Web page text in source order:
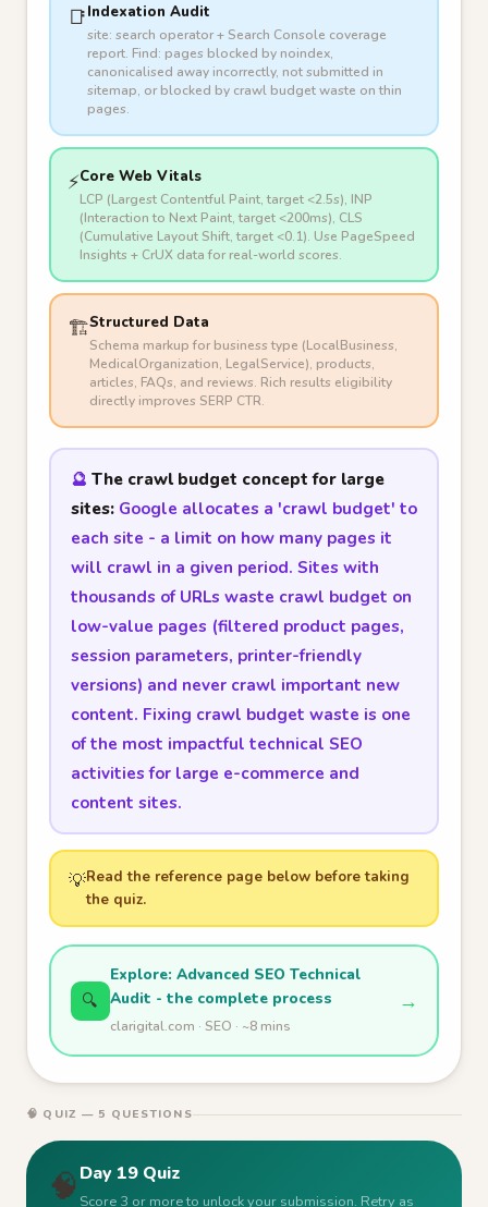
📑Indexation Audit
site: search operator + Search Console coverage
report. Find: pages blocked by noindex,
canonicalised away incorrectly, not submitted in
sitemap, or blocked by crawl budget waste on thin
pages.
⚡Core Web Vitals
LCP (Largest Contentful Paint, target <2.5s), INP
(Interaction to Next Paint, target <200ms), CLS
(Cumulative Layout Shift, target <0.1). Use PageSpeed
Insights + CrUX data for real-world scores.
🏗️Structured Data
Schema markup for business type (LocalBusiness,
MedicalOrganization, LegalService), products,
articles, FAQs, and reviews. Rich results eligibility
directly improves SERP CTR.
🔮 The crawl budget concept for large
sites:Google allocates a 'crawl budget' to
each site - a limit on how many pages it
will crawl in a given period. Sites with
thousands of URLs waste crawl budget on
low-value pages (filtered product pages,
session parameters, printer-friendly
versions) and never crawl important new
content. Fixing crawl budget waste is one
of the most impactful technical SEO
activities for large e-commerce and
content sites.
💡Read the reference page below before taking
the quiz.
🔍
Explore: Advanced SEO Technical
Audit - the complete process
clarigital.com · SEO · ~8 mins
→
🧠 QUIZ — 5 QUESTIONS
🧠 Day 19 Quiz
Score 3 or more to unlock your submission. Retry as